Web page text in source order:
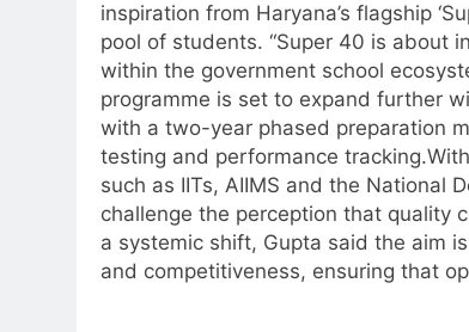
inspiration from Haryana’s flagship
pool of students. “Super 40 is about
within the government school
programme is set to expand further
with a two-year phased preparation
testing and performance tracking.
such as IITs, AIIMS and the National
challenge the perception that quality
a systemic shift, Gupta said the aim
and competitiveness, ensuring that